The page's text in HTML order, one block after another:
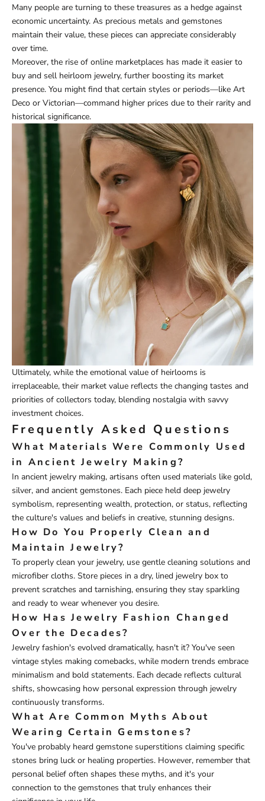
Many people are turning to these treasures as a hedge against
economic uncertainty. As precious metals and gemstones
maintain their value, these pieces can appreciate considerably
over time.
Moreover, the rise of online marketplaces has made it easier to
buy and sell heirloom jewelry, further boosting its market
presence. You might find that certain styles or periods—like Art
Deco or Victorian—command higher prices due to their rarity and
historical significance.
Ultimately, while the emotional value of heirlooms is
irreplaceable, their market value reflects the changing tastes and
priorities of collectors today, blending nostalgia with savvy
investment choices.
Frequently Asked Questions
What Materials Were Commonly Used
in Ancient Jewelry Making?
In ancient jewelry making, artisans often used materials like gold,
silver, and ancient gemstones. Each piece held deep jewelry
symbolism, representing wealth, protection, or status, reflecting
the culture's values and beliefs in creative, stunning designs.
How Do You Properly Clean and
Maintain Jewelry?
To properly clean your jewelry, use gentle cleaning solutions and
microfiber cloths. Store pieces in a dry, lined jewelry box to
prevent scratches and tarnishing, ensuring they stay sparkling
and ready to wear whenever you desire.
How Has Jewelry Fashion Changed
Over the Decades?
Jewelry fashion's evolved dramatically, hasn't it? You've seen
vintage styles making comebacks, while modern trends embrace
minimalism and bold statements. Each decade reflects cultural
shifts, showcasing how personal expression through jewelry
continuously transforms.
What Are Common Myths About
Wearing Certain Gemstones?
You've probably heard gemstone superstitions claiming specific
stones bring luck or healing properties. However, remember that
personal belief often shapes these myths, and it's your
connection to the gemstones that truly enhances their